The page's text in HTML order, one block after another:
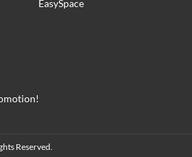
EasySpace
Reserved.